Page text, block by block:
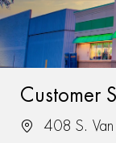
Customer
408 S. Van